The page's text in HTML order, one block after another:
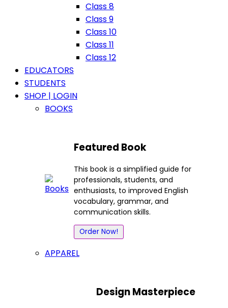
Class 8
Class 9
Class 10
Class 11
Class 12
EDUCATORS
STUDENTS
SHOP | LOGIN
BOOKS
Featured Book
This book is a simplified guide for
professionals, students, and
enthusiasts, to improved English
vocabulary, grammar, and
communication skills.
Order Now!
APPAREL
Design Masterpiece